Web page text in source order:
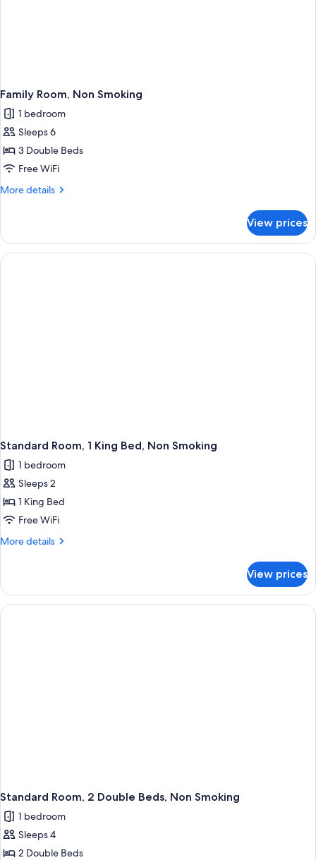
Family Room, Non Smoking
1 bedroom
Sleeps 6
3 Double Beds
Free WiFi
More details
More
Room,
Non
Smoking
View prices
Standard Room, 1 King Bed, Non Smoking
1 bedroom
Sleeps 2
1 King Bed
Free WiFi
More details
More
Room,
King
View prices
Standard Room, 2 Double Beds, Non Smoking
1 bedroom
Sleeps 4
2 Double Beds